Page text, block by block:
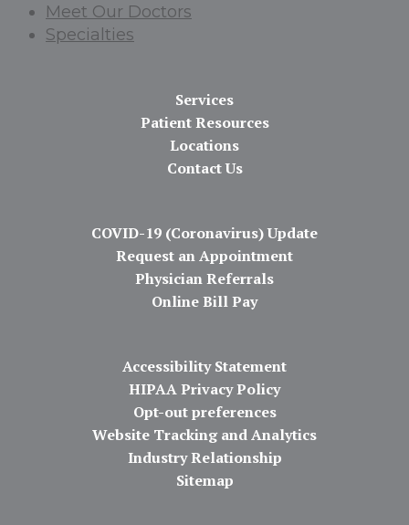
Meet Our Doctors
Specialties
Services
Patient Resources
Locations
Contact Us
COVID-19 (Coronavirus) Update
Request an Appointment
Physician Referrals
Online Bill Pay
Accessibility Statement
HIPAA Privacy Policy
Opt-out preferences
Website Tracking and Analytics
Industry Relationship
Sitemap